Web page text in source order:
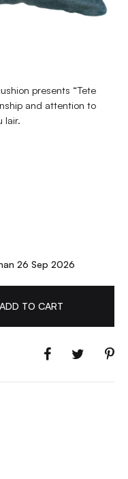
presents “Tete
and attention to
lair.
26 Sep 2026
ADD TO CART